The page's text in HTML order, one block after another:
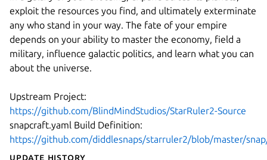
exploit the resources you find, and ultimately exterminate
any who stand in your way. The fate of your empire
depends on your ability to master the economy, field a
military, influence galactic politics, and learn what you can
about the universe.
Upstream Project:
https://github.com/BlindMindStudios/StarRuler2-Source
snapcraft.yaml Build Definition:
https://github.com/diddlesnaps/starruler2/blob/master/
Update History